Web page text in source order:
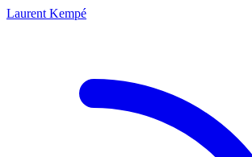
Laurent Kempé